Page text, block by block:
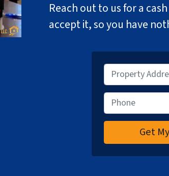
Reach out to us for a
accept it, so you have
P
r
o
p
e
r
t
P
h
o
n
e